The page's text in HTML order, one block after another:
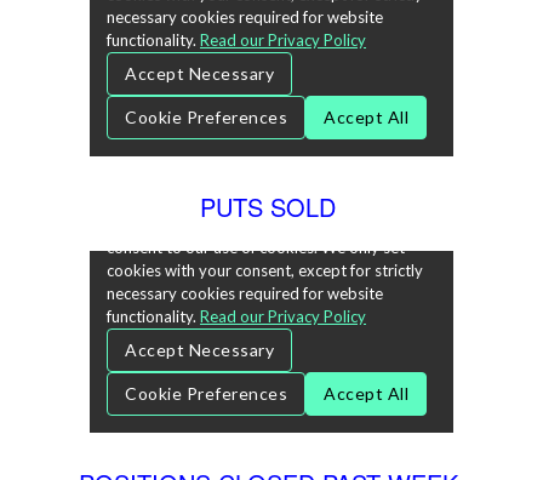
PUTS SOLD